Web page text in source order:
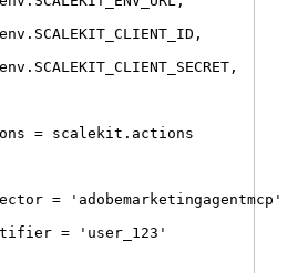
env . SCALEKIT_CLIENT_ID ,
env . SCALEKIT_CLIENT_SECRET ,
= scalekit . actions
= ' adobemarketingagentmcp '
= ' user_123 '